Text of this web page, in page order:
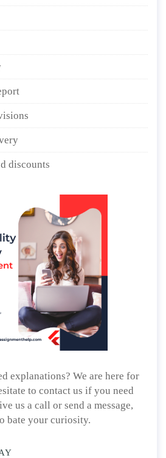
discounts
explanations? We are here for
to contact us if you need
us a call or send a message,
bate your curiosity.